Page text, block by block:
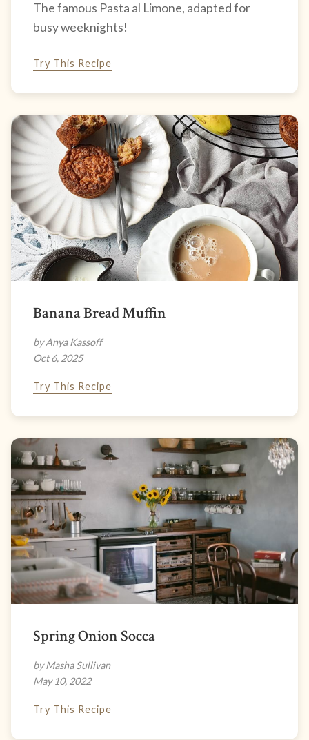
The famous Pasta al Limone, adapted for
busy weeknights!
Try This Recipe
Banana Bread Muffin
by Anya Kassoff
Oct 6, 2025
Try This Recipe
Spring Onion Socca
by Masha Sullivan
May 10, 2022
Try This Recipe